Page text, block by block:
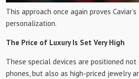
This approach once again proves
personalization.
The Price of Luxury Is Set Very High
These special devices are positioned
phones, but also as high-priced jewelry